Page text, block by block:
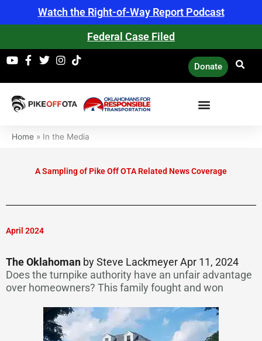
Watch the Right-of-Way Report Podcast
Federal Case Filed
Donate
Home » In the Media
A Sampling of Pike Off OTA Related News Coverage
April 2024
The Oklahoman by Steve Lackmeyer Apr 11, 2024
Does the turnpike authority have an unfair advantage
over homeowners? This family fought and won